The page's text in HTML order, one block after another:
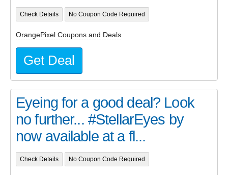
Check Details No Coupon Code Required
OrangePixel Coupons and Deals
Get Deal
Eyeing for a good deal? Look
no further... #StellarEyes by
now available at a fl...
Check Details No Coupon Code Required